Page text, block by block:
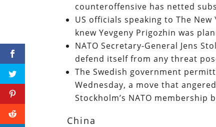
counteroffensive has netted
US officials speaking to The
knew Yevgeny Prigozhin was
NATO Secretary-General Jens
defend itself from any threat
The Swedish government
Wednesday, a move that
Stockholm’s NATO
China